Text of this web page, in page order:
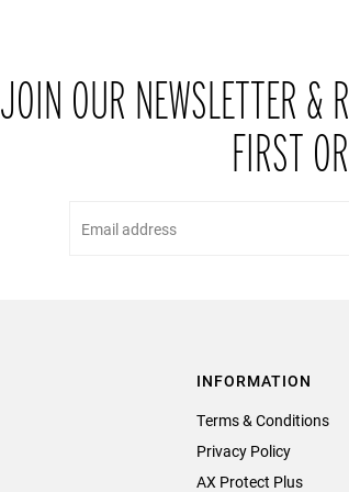
JOIN OUR NEWSLETTER &
FIRST
INFORMATION
Terms & Conditions
Privacy Policy
AX Protect Plus